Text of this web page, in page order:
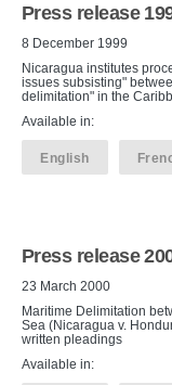
Press release
8 December 1999
Nicaragua institutes
issues subsisting"
delimitation" in the
Available in:
English
Press release
23 March 2000
Maritime Delimitation
Sea (Nicaragua v.
written pleadings
Available in: